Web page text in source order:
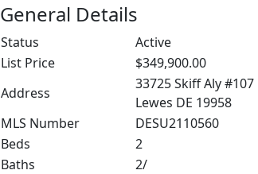
General Details
Status
Active
List Price
$349,900.00
Address
33725 Skiff Aly #107
Lewes DE 19958
MLS Number
DESU2110560
Beds
2
Baths
2/